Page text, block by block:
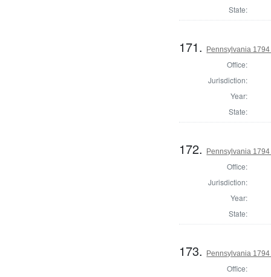
State:
171. Pennsylvania
Office:
Jurisdiction:
Year:
State:
172. Pennsylvania
Office:
Jurisdiction:
Year:
State:
173. Pennsylvania
Office: